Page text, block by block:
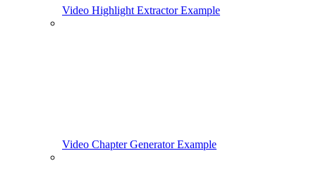
Video Highlight Extractor Example
Video Chapter Generator Example